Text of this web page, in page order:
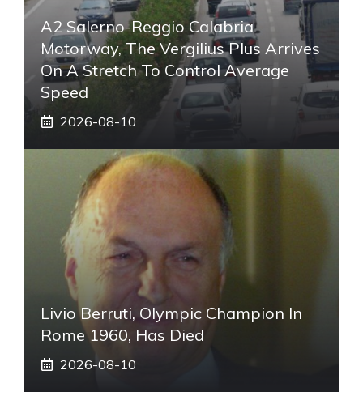
A2 Salerno-Reggio Calabria
Motorway, The Vergilius Plus Arrives
On A Stretch To Control Average
Speed
2026-08-10
Livio Berruti, Olympic Champion In
Rome 1960, Has Died
2026-08-10